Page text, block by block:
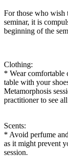
For those who wish
seminar, it is
beginning of the
Clothing:
* Wear comfortable
table with your
Metamorphosis
practitioner to see
Scents:
* Avoid perfume
as it might prevent
session.